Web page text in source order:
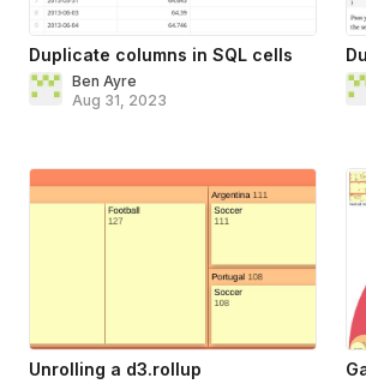
Duplicate columns in SQL cells
Ben Ayre
Aug 31, 2023
Unrolling a d3.rollup